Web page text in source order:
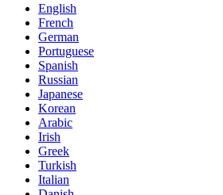
English
French
German
Portuguese
Spanish
Russian
Japanese
Korean
Arabic
Irish
Greek
Turkish
Italian